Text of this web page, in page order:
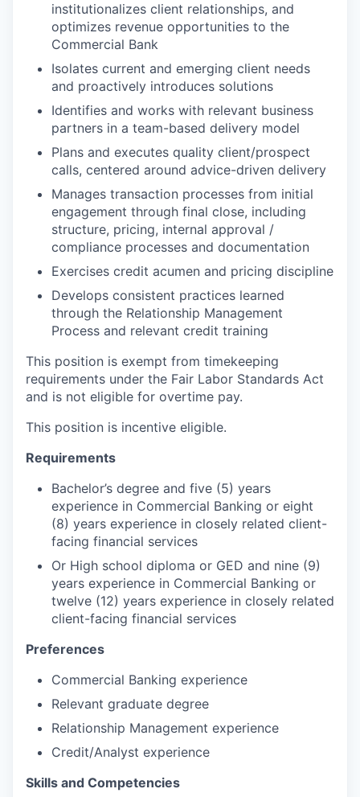
institutionalizes client relationships, and
optimizes revenue opportunities to the
Commercial Bank
Isolates current and emerging client needs
and proactively introduces solutions
Identifies and works with relevant business
partners in a team-based delivery model
Plans and executes quality client/prospect
calls, centered around advice-driven delivery
Manages transaction processes from initial
engagement through final close, including
structure, pricing, internal approval /
compliance processes and documentation
Exercises credit acumen and pricing discipline
Develops consistent practices learned
through the Relationship Management
Process and relevant credit training
This position is exempt from timekeeping
requirements under the Fair Labor Standards Act
and is not eligible for overtime pay.
This position is incentive eligible.
Requirements
Bachelor’s degree and five (5) years
experience in Commercial Banking or eight
(8) years experience in closely related client-
facing financial services
Or High school diploma or GED and nine (9)
years experience in Commercial Banking or
twelve (12) years experience in closely related
client-facing financial services
Preferences
Commercial Banking experience
Relevant graduate degree
Relationship Management experience
Credit/Analyst experience
Skills and Competencies